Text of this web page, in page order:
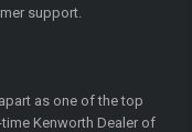
support.
as one of the top
Kenworth Dealer of